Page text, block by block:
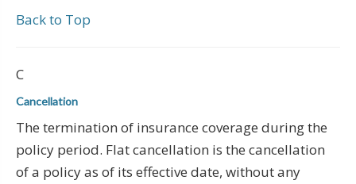
Back to Top
C
Cancellation
The termination of insurance coverage during the
policy period. Flat cancellation is the cancellation
of a policy as of its effective date, without any